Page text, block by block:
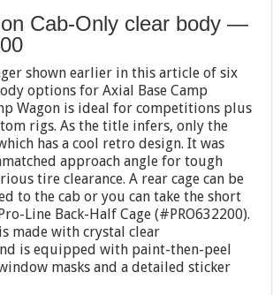
Cab-Only clear body —
shown earlier in this article of six
options for Axial Base Camp
Wagon is ideal for competitions plus
rigs. As the title infers, only the
has a cool retro design. It was
approach angle for tough
tire clearance. A rear cage can be
to the cab or you can take the short
Line Back-Half Cage (#PRO632200).
made with crystal clear
is equipped with paint-then-peel
masks and a detailed sticker